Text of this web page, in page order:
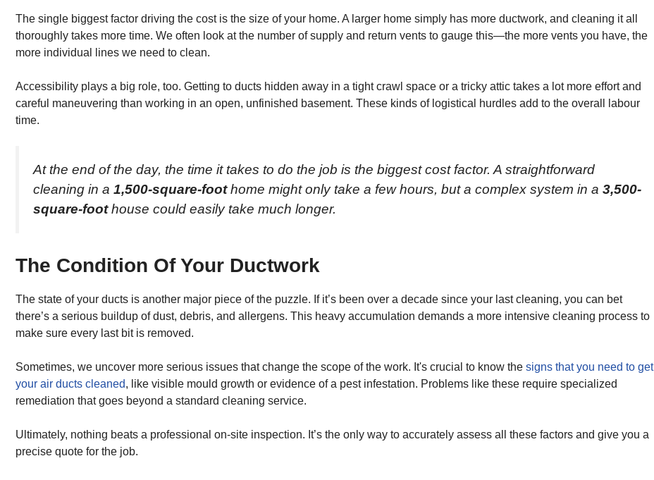
The single biggest factor driving the cost is the size of your home. A larger home simply has more ductwork, and cleaning it all
thoroughly takes more time. We often look at the number of supply and return vents to gauge this—the more vents you have, the
more individual lines we need to clean.
Accessibility plays a big role, too. Getting to ducts hidden away in a tight crawl space or a tricky attic takes a lot more effort and
careful maneuvering than working in an open, unfinished basement. These kinds of logistical hurdles add to the overall labour
time.
At the end of the day, the time it takes to do the job is the biggest cost factor. A straightforward
cleaning in a 1,500-square-foothome might only take a few hours, but a complex system in a 3,500-
square-foothouse could easily take much longer.
The Condition Of Your Ductwork
The state of your ducts is another major piece of the puzzle. If it’s been over a decade since your last cleaning, you can bet
there’s a serious buildup of dust, debris, and allergens. This heavy accumulation demands a more intensive cleaning process to
make sure every last bit is removed.
Sometimes, we uncover more serious issues that change the scope of the work. It's crucial to know the signs that you need to get
your air ducts cleaned, like visible mould growth or evidence of a pest infestation. Problems like these require specialized
remediation that goes beyond a standard cleaning service.
Ultimately, nothing beats a professional on-site inspection. It’s the only way to accurately assess all these factors and give you a
precise quote for the job.